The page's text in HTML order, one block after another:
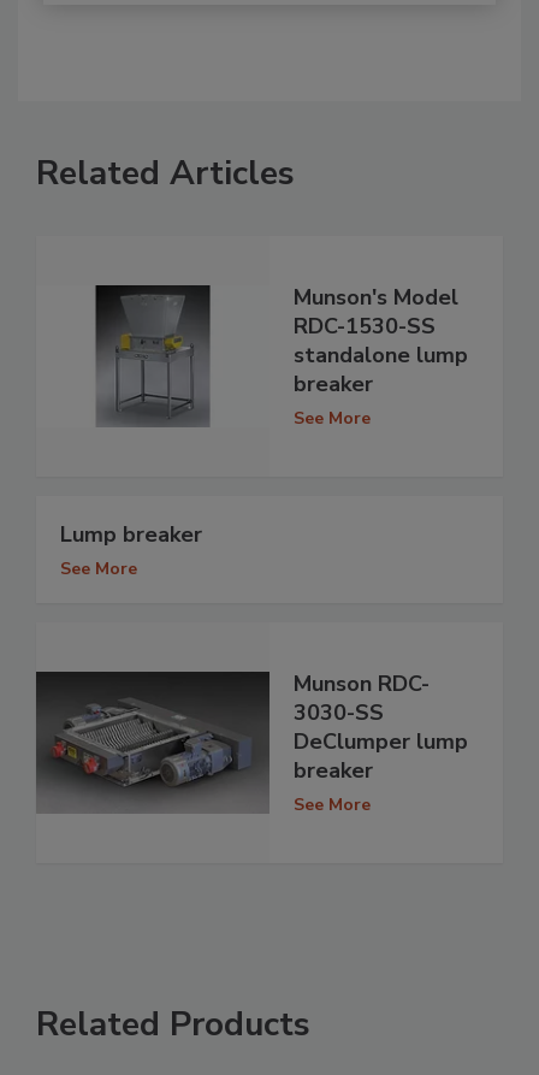
Related Articles
Munson's Model
RDC-1530-SS
standalone lump
breaker
See More
Lump breaker
See More
Munson RDC-
3030-SS
DeClumper lump
breaker
See More
Related Products